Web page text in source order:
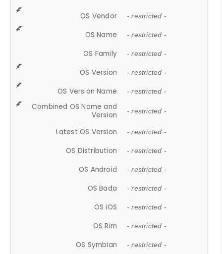
OS Vendor - restricted -
OS Name - restricted -
OS Family - restricted -
OS Version - restricted -
OS Version Name - restricted -
Combined OS Name and
Version
- restricted -
Latest OS Version - restricted -
OS Distribution - restricted -
OS Android - restricted -
OS Bada - restricted -
OS iOS - restricted -
OS Rim - restricted -
OS Symbian - restricted -